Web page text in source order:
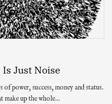
Just Noise
power, success, money and status.
make up the whole…